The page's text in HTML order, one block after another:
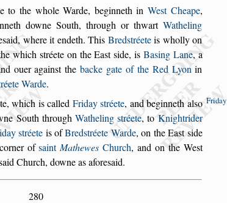
to the whole Warde, beginneth in West Cheape,
downe South, through or thwartWatheling
said, where it endeth. This Bredstréeteis wholly on
which stréete on the Eastside, is BasingLane, a
ouer against thebacke gate of the Red Lyon in
Warde.
which is called Fridaystréete, Friday
and beginneth also
South through Wathelingstréete, to Knightrider
stréete is ofBredstréete Warde, on the Eastside
ofsaint Mathewes Church, and on the West
aid Church, downeas aforesaid.
280